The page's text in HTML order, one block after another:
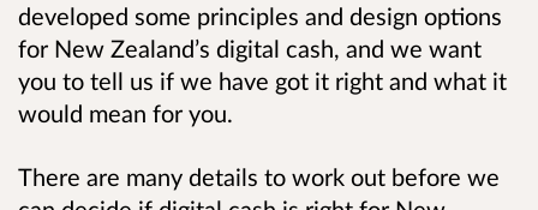
developed some principles and design options
for New Zealand’s digital cash, and we want
you to tell us if we have got it right and what it
would mean for you.
There are many details to work out before we